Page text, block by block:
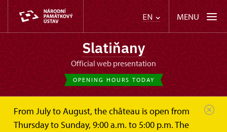
EN MENU
Slatiňany
Official web presentation
OPENING HOURS TODAY
From July to August, the château is open from
Thursday to Sunday, 9:00 a.m. to 5:00 p.m. The
Slatiňany Plan your visit How to get here?